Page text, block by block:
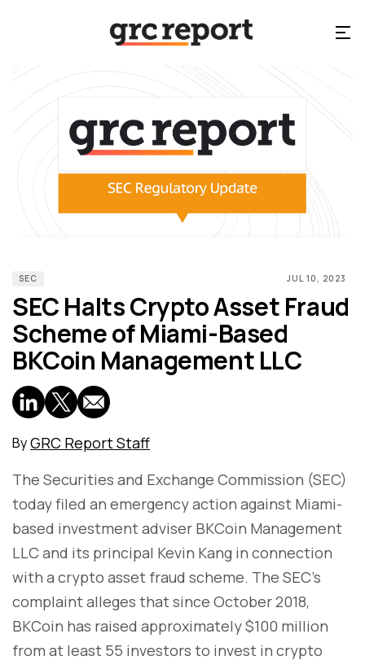
SEC JUL 10, 2023
SEC Halts Crypto Asset Fraud
Scheme of Miami-Based
BKCoin Management LLC
ByGRC Report Staff
The Securities and Exchange Commission (SEC)
today filed an emergency action against Miami-
based investment adviser BKCoin Management
LLC and its principal Kevin Kang in connection
with a crypto asset fraud scheme. The SEC's
complaint alleges that since October 2018,
BKCoin has raised approximately $100 million
from at least 55 investors to invest in crypto